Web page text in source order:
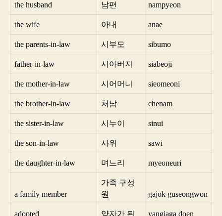
the husband 남편 nampyeon
the wife 아내 anae
the parents-in-law 시부모 sibumo
father-in-law 시아버지 siabeoji
the mother-in-law 시어머니 sieomeoni
the brother-in-law 처남 chenam
the sister-in-law 시누이 sinui
the son-in-law 사위 sawi
the daughter-in-law 며느리 myeoneuri
a family member
가족 구성
원
gajok guseongwon
adopted 양자가 된 yangjaga doen